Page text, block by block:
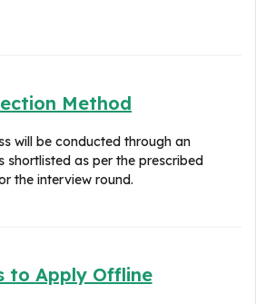
Method
will be conducted through an
shortlisted as per the prescribed
the interview round.
to Apply Offline